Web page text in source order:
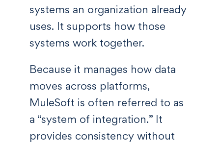
systems an organization already
uses. It supports how those
systems work together.
Because it manages how data
moves across platforms,
MuleSoft is often referred to as
a “system of integration.” It
provides consistency without